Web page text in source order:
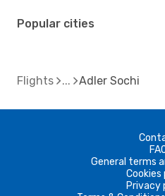
Popular cities
Flights Adler Sochi
General terms
Cookies
Privacy